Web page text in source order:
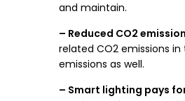
and maintain.
– Reduced CO2
related CO2 emissions
emissions as well.
– Smart lighting pays